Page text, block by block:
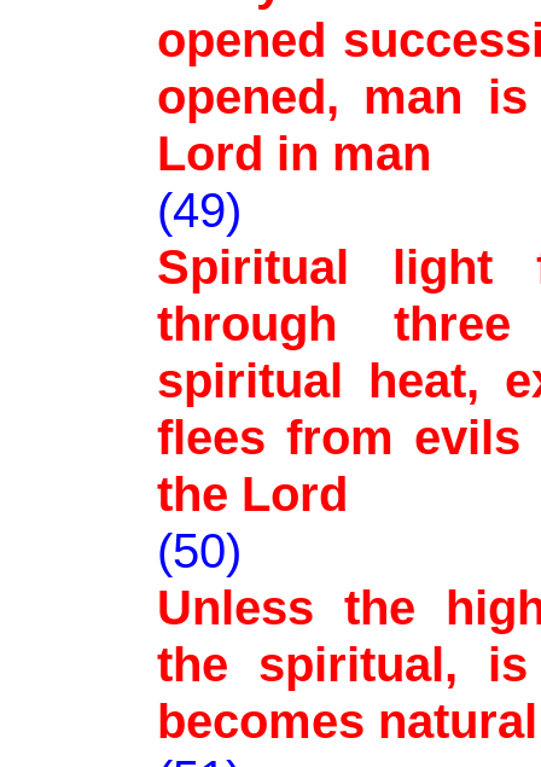
opened
opened, man
Lord in man
(49)
Spiritual
through
spiritual heat,
flees from
the Lord
(50)
Unless the
the spiritual,
becomes